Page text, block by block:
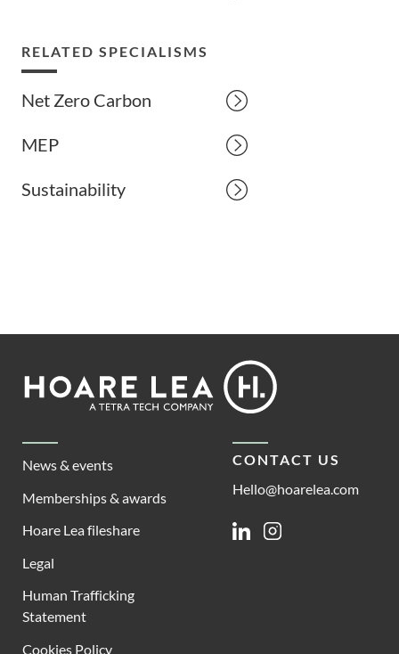
RELATED SPECIALISMS
Net Zero Carbon
MEP
Sustainability
Footer
Lea
News & events
Memberships & awards
Hoare Lea fileshare
Legal
Human Trafficking
Statement
Cookies Policy
CONTACT US
Hello@hoarelea.com
LinkedinInstagram